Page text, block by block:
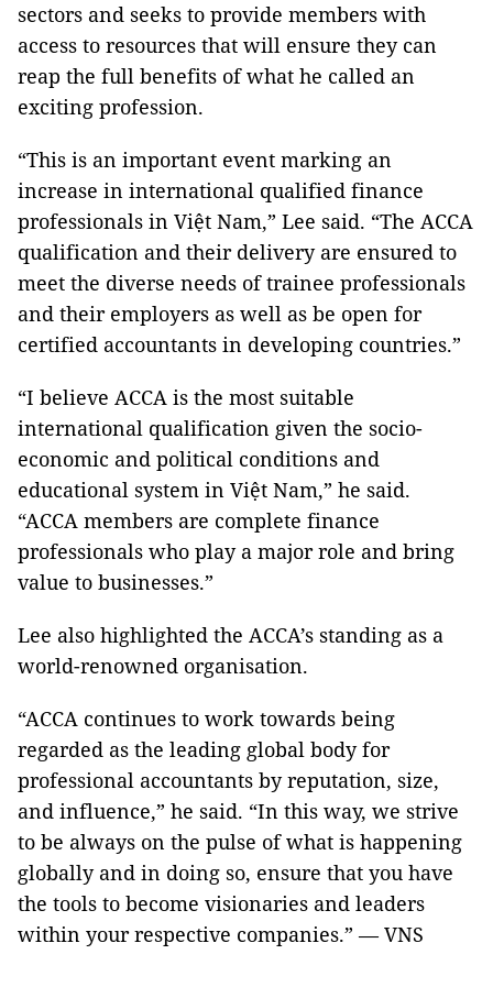
sectors and seeks to provide members with
access to resources that will ensure they can
reap the full benefits of what he called an
exciting profession.
“This is an important event marking an
increase in international qualified finance
professionals in Việt Nam,” Lee said. “The ACCA
qualification and their delivery are ensured to
meet the diverse needs of trainee professionals
and their employers as well as be open for
certified accountants in developing countries.”
“I believe ACCA is the most suitable
international qualification given the socio-
economic and political conditions and
educational system in Việt Nam,” he said.
“ACCA members are complete finance
professionals who play a major role and bring
value to businesses.”
Lee also highlighted the ACCA’s standing as a
world-renowned organisation.
“ACCA continues to work towards being
regarded as the leading global body for
professional accountants by reputation, size,
and influence,” he said. “In this way, we strive
to be always on the pulse of what is happening
globally and in doing so, ensure that you have
the tools to become visionaries and leaders
within your respective companies.” — VNS